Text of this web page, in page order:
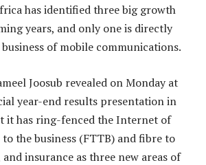
has identified three big growth
years, and only one is directly
of mobile communications.
Joosub revealed on Monday at
year-end results presentation in
it has ring-fenced the Internet of
the business (FTTB) and fibre to
insurance as three new areas of